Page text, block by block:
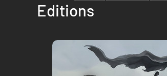
Editions